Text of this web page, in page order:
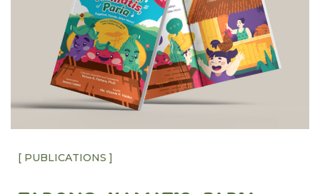
[ PUBLICATIONS ]